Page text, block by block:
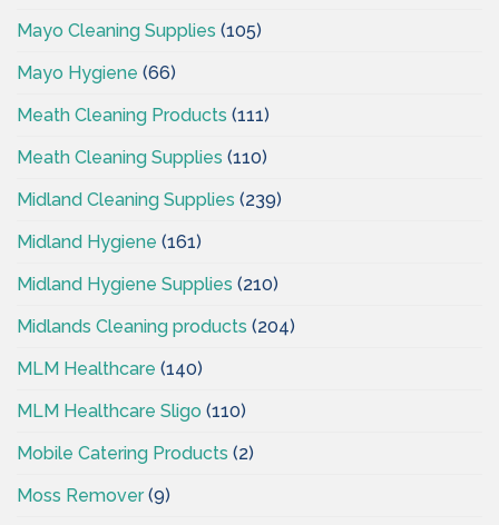
Mayo Cleaning Supplies (105)
Mayo Hygiene (66)
Meath Cleaning Products (111)
Meath Cleaning Supplies (110)
Midland Cleaning Supplies (239)
Midland Hygiene (161)
Midland Hygiene Supplies (210)
Midlands Cleaning products (204)
MLM Healthcare (140)
MLM Healthcare Sligo (110)
Mobile Catering Products (2)
Moss Remover(9)